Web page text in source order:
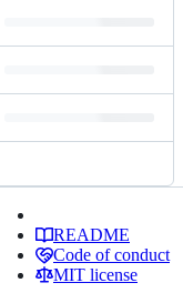
README
Code of conduct
MIT license